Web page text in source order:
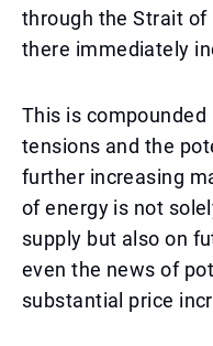
through the Strait of
there immediately
This is compounded
tensions and the
further increasing
of energy is not
supply but also on
even the news of
substantial price